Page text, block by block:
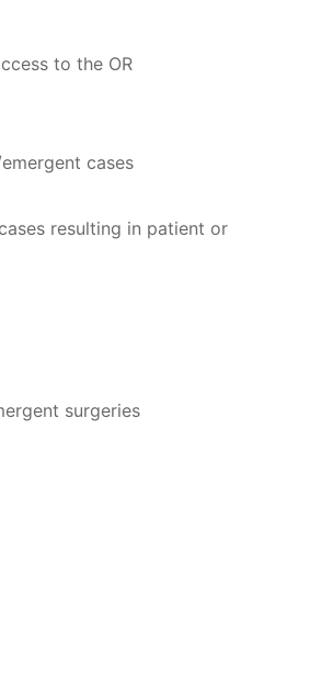
to the OR
cases
resulting in patient or
surgeries